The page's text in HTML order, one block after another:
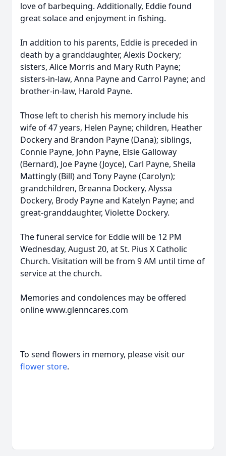
love of barbequing. Additionally, Eddie found
great solace and enjoyment in fishing.
In addition to his parents, Eddie is preceded in
death by a granddaughter, Alexis Dockery;
sisters, Alice Morris and Mary Ruth Payne;
sisters-in-law, Anna Payne and Carrol Payne; and
brother-in-law, Harold Payne.
Those left to cherish his memory include his
wife of 47 years, Helen Payne; children, Heather
Dockery and Brandon Payne (Dana); siblings,
Connie Payne, John Payne, Elsie Galloway
(Bernard), Joe Payne (Joyce), Carl Payne, Sheila
Mattingly (Bill) and Tony Payne (Carolyn);
grandchildren, Breanna Dockery, Alyssa
Dockery, Brody Payne and Katelyn Payne; and
great-granddaughter, Violette Dockery.
The funeral service for Eddie will be 12 PM
Wednesday, August 20, at St. Pius X Catholic
Church. Visitation will be from 9 AM until time of
service at the church.
Memories and condolences may be offered
online www.glenncares.com
To send flowers in memory, please visit our
flower store.